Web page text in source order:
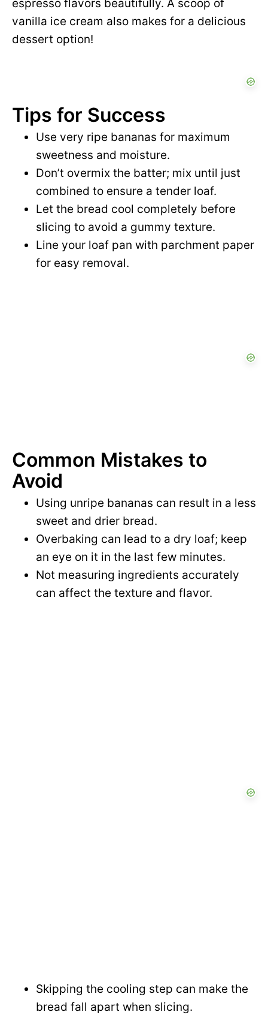
espresso flavors beautifully. A scoop of
vanilla ice cream also makes for a delicious
dessert option!
Tips for Success
Use very ripe bananas for maximum
sweetness and moisture.
Don’t overmix the batter; mix until just
combined to ensure a tender loaf.
Let the bread cool completely before
slicing to avoid a gummy texture.
Line your loaf pan with parchment paper
for easy removal.
Common Mistakes to
Avoid
Using unripe bananas can result in a less
sweet and drier bread.
Overbaking can lead to a dry loaf; keep
an eye on it in the last few minutes.
Not measuring ingredients accurately
can affect the texture and flavor.
Skipping the cooling step can make the
bread fall apart when slicing.